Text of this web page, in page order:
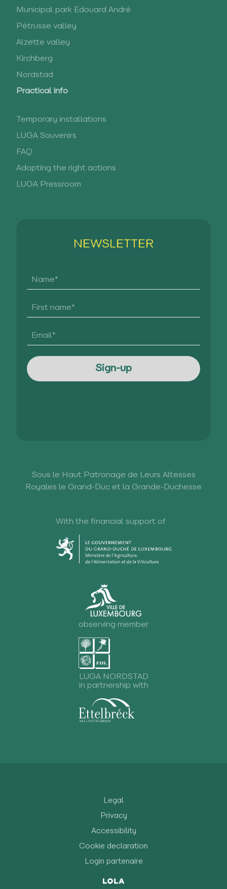
Municipal park Edouard André
Pétrusse valley
Alzette valley
Kirchberg
Nordstad
Practical info
Temporary installations
LUGA Souvenirs
FAQ
Adopting the right actions
LUGA Pressroom
NEWSLETTER
Sous le Haut Patronage de Leurs Altesses
Royales le Grand-Duc et la Grande-Duchesse
With the financial support of
observing member
LUGA NORDSTAD
in partnership with
Legal
Privacy
Accessibility
Cookie declaration
Login partenaire